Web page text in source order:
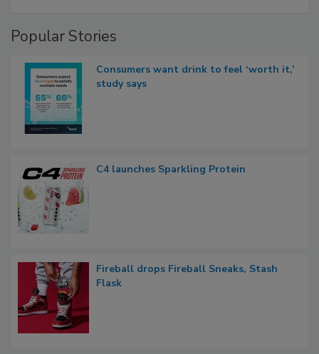
Popular Stories
Consumers want drink to feel ‘worth it,’
study says
C4 launches Sparkling Protein
Fireball drops Fireball Sneaks, Stash
Flask